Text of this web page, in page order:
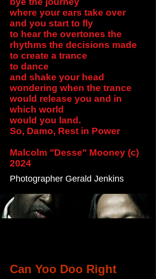
where your ears take over
and you start to fly
to hear the overtones the
rhythms the decisions made
to create a trance
to dance
and shake your head
wondering when the trance
would release you and in
which world
would you land.
So, Damo, Rest in Power
Malcolm "Desse" Mooney (c)
2024
Photographer Gerald Jenkins
Can Yoo Doo Right